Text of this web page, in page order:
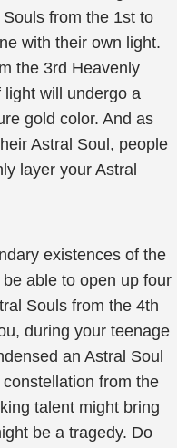
from the 1st to
with their own light.
the 3rd Heavenly
will undergo a
gold color. And as
Astral Soul, people
layer your Astral
existences of the
able to open up four
Souls from the 4th
during your teenage
an Astral Soul
from the
talent might bring
be a tragedy. Do